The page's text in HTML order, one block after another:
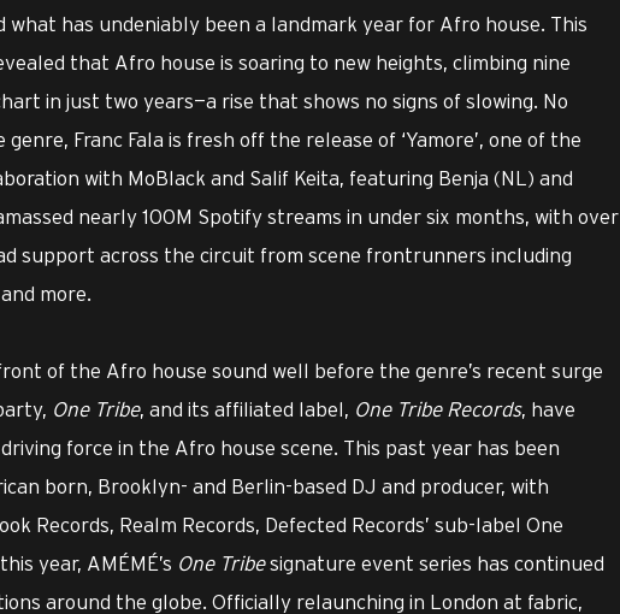
what has undeniably been a landmark year for Afro house. This
that Afro house is soaring to new heights, climbing nine
in just two years—a rise that shows no signs of slowing. No
Franc Fala is fresh off the release of ‘Yamore’, one of the
with MoBlack and Salif Keita, featuring Benja (NL) and
nearly 100M Spotify streams in under six months, with over
support across the circuit from scene frontrunners including
more.
of the Afro house sound well before the genre’s recent surge
One Tribe, and its affiliated label, One Tribe Records, have
force in the Afro house scene. This past year has been
born, Brooklyn- and Berlin-based DJ and producer, with
Records, Realm Records, Defected Records’ sub-label One
year, AMÉMÉ’s One Tribesignature event series has continued
around the globe. Officially relaunching in London at fabric,